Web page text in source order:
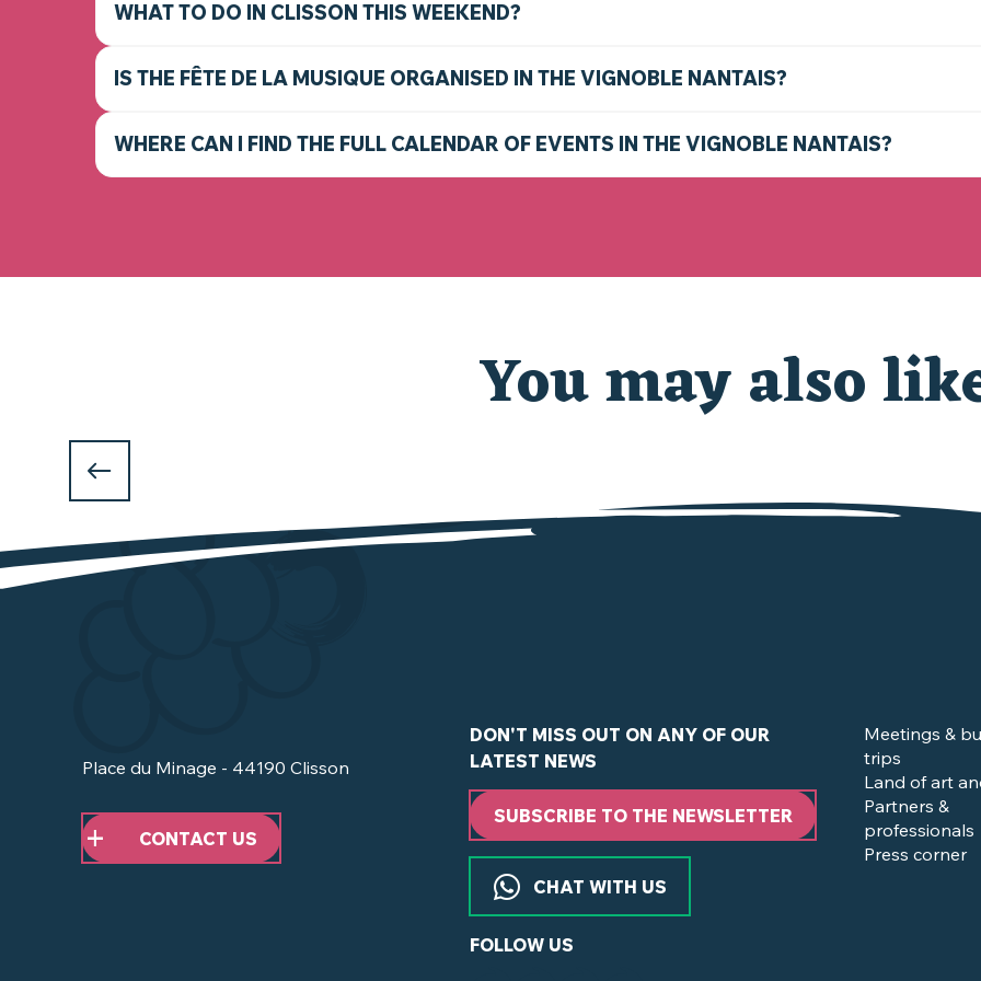
WHAT TO DO IN CLISSON THIS WEEKEND?
IS THE FÊTE DE LA MUSIQUE ORGANISED IN THE VIGNOBLE NANTAIS?
WHERE CAN I FIND THE FULL CALENDAR OF EVENTS IN THE VIGNOBLE NANTAIS?
You may also
of the Vignoble Nantais
Place du Minage - 44190 Clisson
CONTACT US
DON'T MISS OUT ON ANY OF OUR
LATEST NEWS
SUBSCRIBE TO THE NEWSLETTER
CHAT WITH US
FOLLOW US
Meetings &
trips
Land of art
Partners &
professionals
Press corner